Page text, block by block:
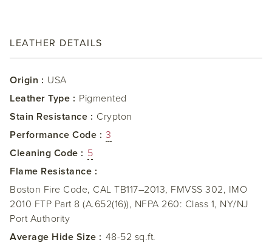
LEATHER DETAILS
Origin : USA
Leather Type : Pigmented
Stain Resistance : Crypton
Performance Code : 3
Cleaning Code : 5
Flame Resistance :
Boston Fire Code, CAL TB117–2013, FMVSS 302, IMO
2010 FTP Part 8 (A.652(16)), NFPA 260: Class 1, NY/NJ
Port Authority
Average Hide Size : 48-52 sq.ft.